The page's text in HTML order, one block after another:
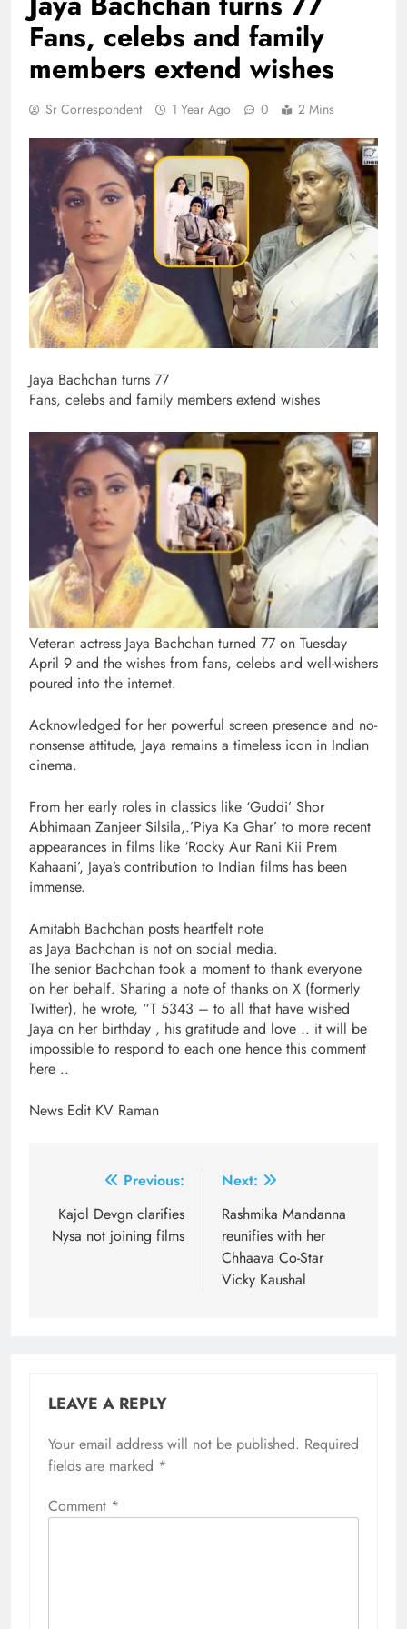
Fans, celebs and family
members extend wishes
Sr Correspondent 1 Year Ago 0 2 Mins
Jaya Bachchan turns 77
Fans, celebs and family members extend wishes
Veteran actress Jaya Bachchan turned 77 on Tuesday
April 9 and the wishes from fans, celebs and well-wishers
poured into the internet.
Acknowledged for her powerful screen presence and no-
nonsense attitude, Jaya remains a timeless icon in Indian
cinema.
From her early roles in classics like ‘Guddi’ Shor
Abhimaan Zanjeer Silsila,.’Piya Ka Ghar’ to more recent
appearances in films like ‘Rocky Aur Rani Kii Prem
Kahaani’, Jaya’s contribution to Indian films has been
immense.
Amitabh Bachchan posts heartfelt note
as Jaya Bachchan is not on social media.
The senior Bachchan took a moment to thank everyone
on her behalf. Sharing a note of thanks on X (formerly
Twitter), he wrote, “T 5343 – to all that have wished
Jaya on her birthday , his gratitude and love .. it will be
impossible to respond to each one hence this comment
here ..
News Edit KV Raman
navigation
Previous:
Kajol Devgn clarifies
Nysa not joining films
Next:
Rashmika Mandanna
reunifies with her
Chhaava Co-Star
Vicky Kaushal
LEAVE A REPLY
Your email address will not be published. Required
fields are marked *
Comment *